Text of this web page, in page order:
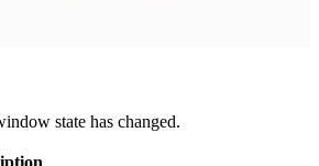
state has changed.